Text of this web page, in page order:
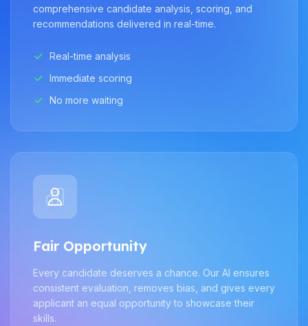
comprehensive candidate analysis, scoring, and
recommendations delivered in real-time.
Real-time analysis
Immediate scoring
No more waiting
Fair Opportunity
Every candidate deserves a chance. Our AI ensures
consistent evaluation, removes bias, and gives every
applicant an equal opportunity to showcase their
skills.